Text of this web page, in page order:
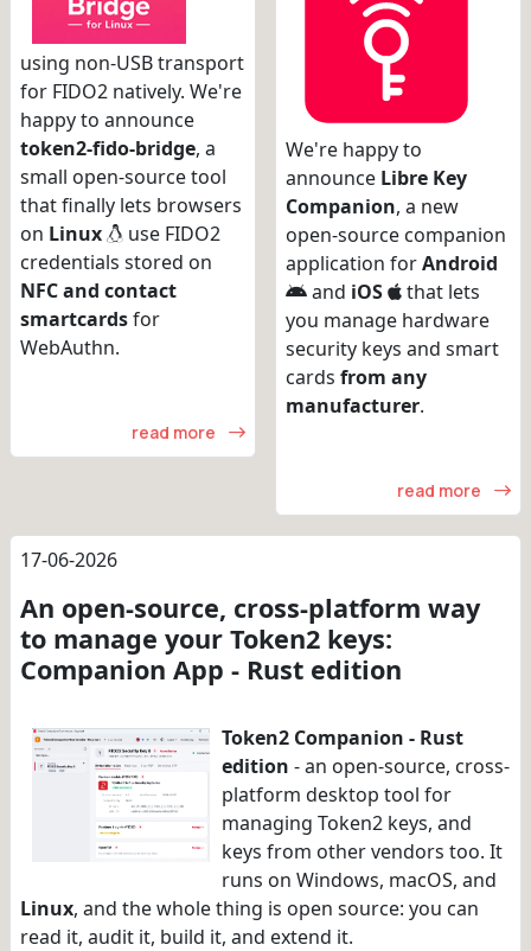
using non-USB transport
for FIDO2 natively. We're
happy to announce
token2-fido-bridge, a
small open-source tool
that finally lets browsers
on Linux
use FIDO2
credentials stored on
NFC and contact
smartcardsfor
WebAuthn.
read more
We're happy to
announce Libre Key
Companion, a new
open-source companion
application forAndroid
and iOS
that lets
you manage hardware
security keys and smart
cards from any
manufacturer.
read more
17-06-2026
An open-source, cross-platform way
to manage your Token2 keys:
Companion App - Rust edition
Token2 Companion - Rust
edition - an open-source, cross-
platform desktop tool for
managing Token2 keys, and
keys from other vendors too. It
runs on Windows, macOS, and
Linux, and the whole thing is open source: you can
read it, audit it, build it, and extend it.